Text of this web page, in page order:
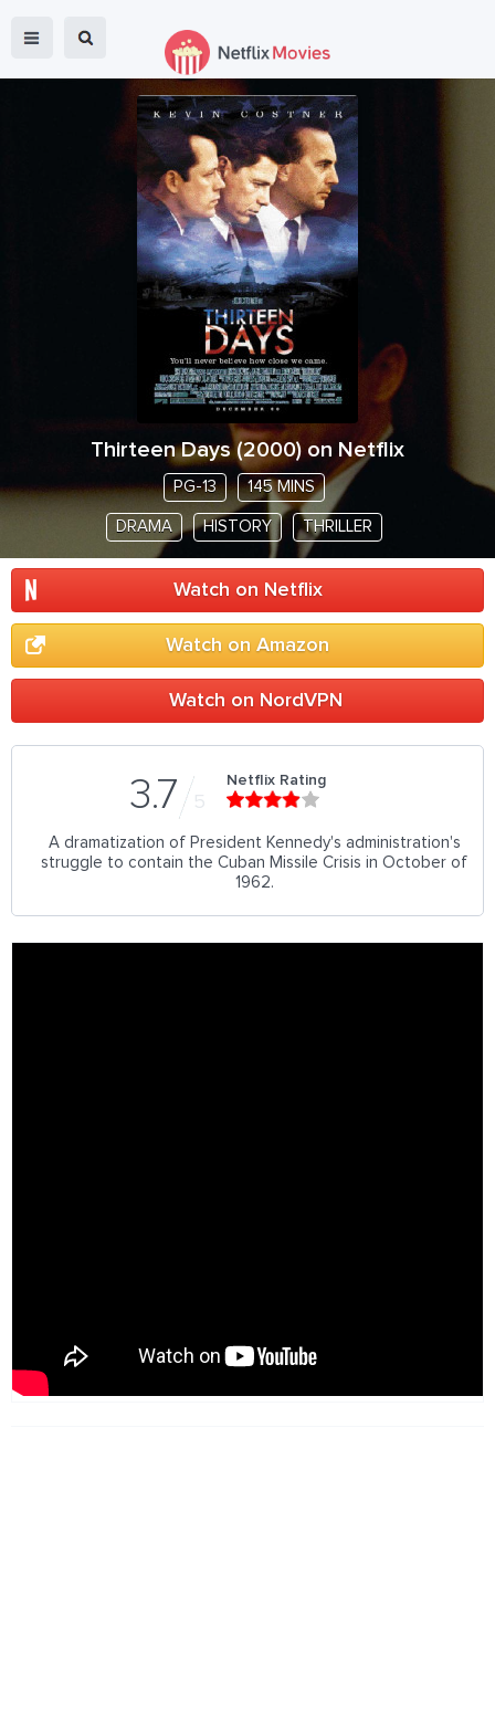
Thirteen Days(2000) on Netflix
PG-13 145 MINS
DRAMA HISTORY THRILLER
Watch on Netflix
Watch on Amazon
Watch on NordVPN
3.7 5
Netflix Rating
A dramatization of President Kennedy's administration's
struggle to contain the Cuban Missile Crisis in October of
1962.